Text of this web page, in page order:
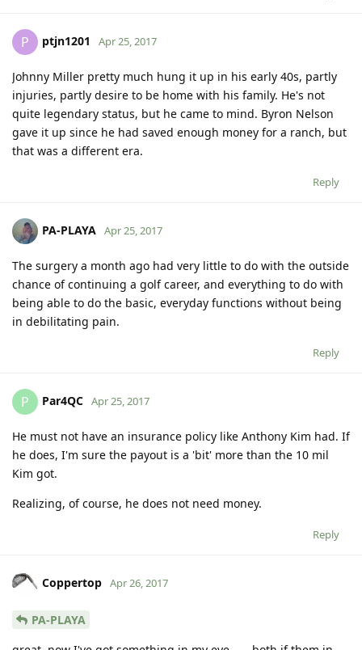
P ptjn1201 Apr 25, 2017
Johnny Miller pretty much hung it up in his early 40s, partly
injuries, partly desire to be home with his family. He's not
quite legendary status, but he came to mind. Byron Nelson
gave it up since he had saved enough money for a ranch, but
that was a different era.
Reply
PA-PLAYA Apr 25, 2017
The surgery a month ago had very little to do with the outside
chance of continuing a golf career, and everything to do with
being able to do the basic, everyday functions without being
in debilitating pain.
Reply
P Par4QC Apr 25, 2017
He must not have an insurance policy like Anthony Kim had. If
he does, I'm sure the payout is a 'bit' more than the 10 mil
Kim got.
Realizing, of course, he does not need money.
Reply
Coppertop Apr 26, 2017
PA-PLAYA